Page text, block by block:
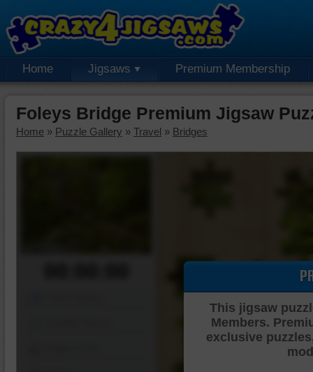
Home Jigsaws Premium Membership
Foleys Bridge Premium Jigsaw
Home » Puzzle Gallery » Travel » Bridges
This jigsaw
Members.
exclusive